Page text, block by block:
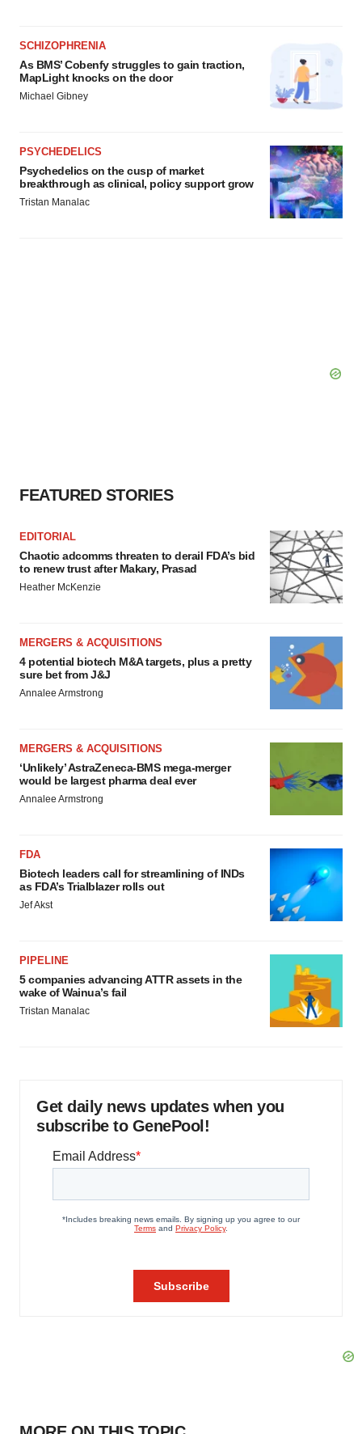
SCHIZOPHRENIA
As BMS’ Cobenfy struggles to gain traction,
MapLight knocks on the door
Michael Gibney
PSYCHEDELICS
Psychedelics on the cusp of market
breakthrough as clinical, policy support grow
Tristan Manalac
FEATURED STORIES
EDITORIAL
Chaotic adcomms threaten to derail FDA’s bid
to renew trust after Makary, Prasad
Heather McKenzie
MERGERS & ACQUISITIONS
4 potential biotech M&A targets, plus a pretty
sure bet from J&J
Annalee Armstrong
MERGERS & ACQUISITIONS
‘Unlikely’ AstraZeneca-BMS mega-merger
would be largest pharma deal ever
Annalee Armstrong
FDA
Biotech leaders call for streamlining of INDs
as FDA’s Trialblazer rolls out
Jef Akst
PIPELINE
5 companies advancing ATTR assets in the
wake of Wainua’s fail
Tristan Manalac
Get daily news updates when you
subscribe to GenePool!